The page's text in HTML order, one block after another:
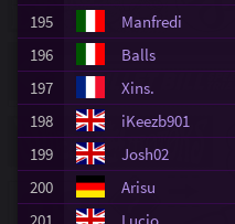
195
Manfredi
196
Balls
197
Xins.
198
iKeezb901
199
Josh02
200
Arisu